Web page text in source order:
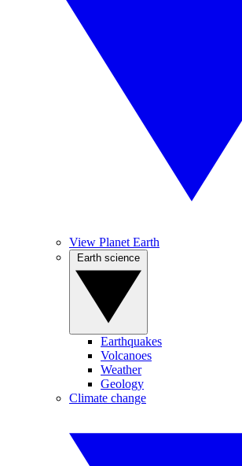
View Planet Earth
Earthquakes
Volcanoes
Weather
Geology
Climate change